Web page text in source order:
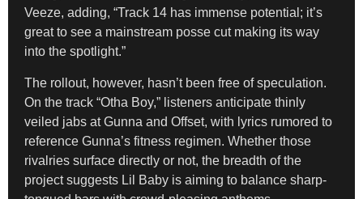
Veeze, adding, “Track 14 has immense potential; it’s
great to see a mainstream posse cut making its way
into the spotlight.”
The rollout, however, hasn’t been free of speculation.
On the track “Otha Boy,” listeners anticipate thinly
veiled jabs at Gunna and Offset, with lyrics rumored to
reference Gunna’s fitness regimen. Whether those
rivalries surface directly or not, the breadth of the
project suggests Lil Baby is aiming to balance sharp-